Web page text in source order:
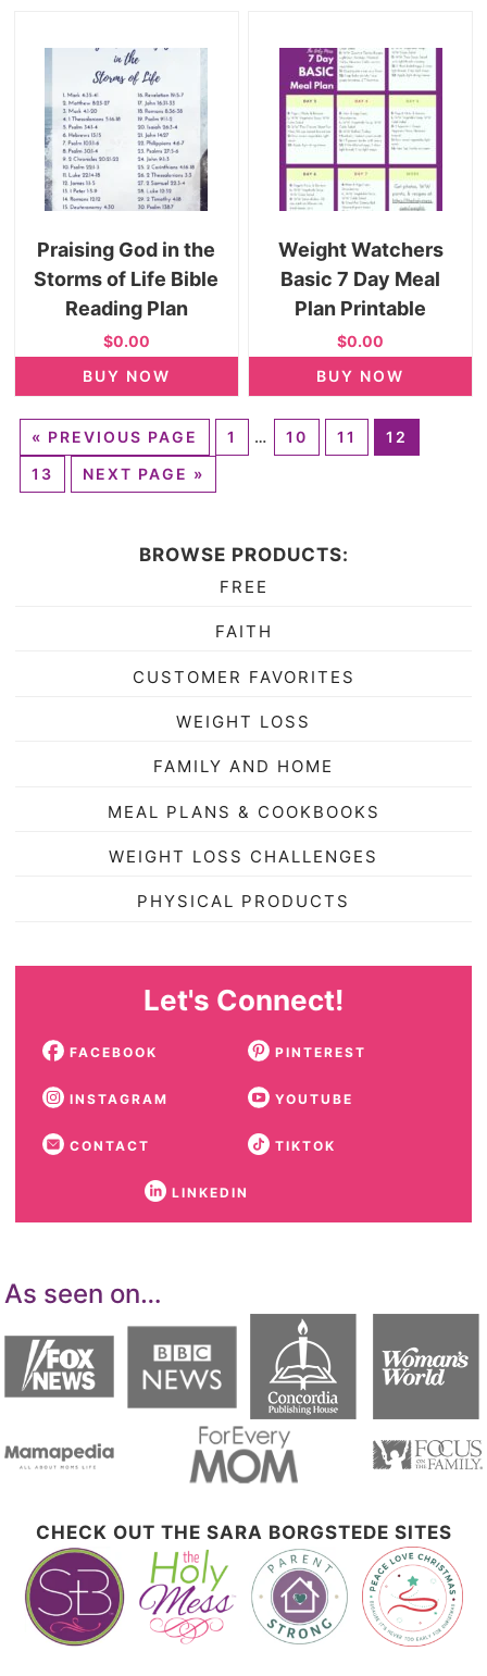
Praising God in the
Storms of Life Bible
Reading Plan
$0.00
BUY NOW
Weight Watchers
Basic 7 Day Meal
Plan Printable
$0.00
BUY NOW
« PREVIOUS PAGE 1 … 10 11
12
13
NEXT PAGE »
BROWSE PRODUCTS:
FREE
FAITH
CUSTOMER FAVORITES
WEIGHT LOSS
FAMILY AND HOME
MEAL PLANS & COOKBOOKS
WEIGHT LOSS CHALLENGES
PHYSICAL PRODUCTS
Let's Connect!
FACEBOOK PINTEREST
INSTAGRAM YOUTUBE
CONTACT TIKTOK
LINKEDIN
As seen on…
CHECK OUT THE SARA BORGSTEDE SITES